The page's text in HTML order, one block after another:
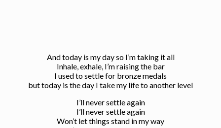
And today is my day so I’m taking it all
Inhale, exhale, I’m raising the bar
I used to settle for bronze medals
but today is the day I take my life to another level
I’ll never settle again
I’ll never settle again
Won’t let things stand in my way